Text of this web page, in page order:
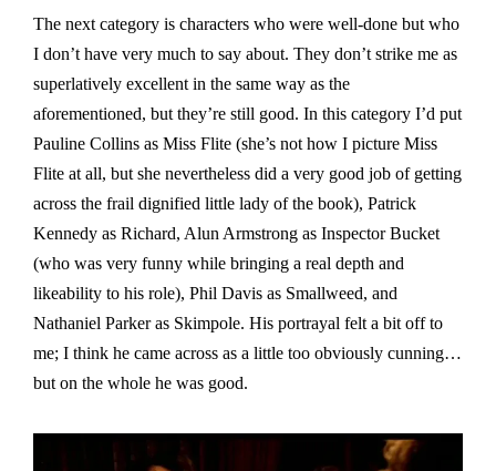
The next category is characters who were well-done but who
I don’t have very much to say about. They don’t strike me as
superlatively excellent in the same way as the
aforementioned, but they’re still good. In this category I’d put
Pauline Collins as Miss Flite (she’s not how I picture Miss
Flite at all, but she nevertheless did a very good job of getting
across the frail dignified little lady of the book), Patrick
Kennedy as Richard, Alun Armstrong as Inspector Bucket
(who was very funny while bringing a real depth and
likeability to his role), Phil Davis as Smallweed, and
Nathaniel Parker as Skimpole. His portrayal felt a bit off to
me; I think he came across as a little too obviously cunning…
but on the whole he was good.